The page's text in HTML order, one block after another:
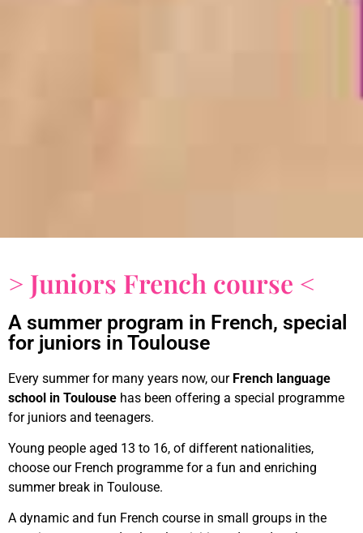
> Juniors French course <
A summer program in French, special
for juniors in Toulouse
Every summer for many years now, our French language
school in Toulouse has been offering a special programme
for juniors and teenagers.
Young people aged 13 to 16, of different nationalities,
choose our French programme for a fun and enriching
summer break in Toulouse.
A dynamic and fun French course in small groups in the